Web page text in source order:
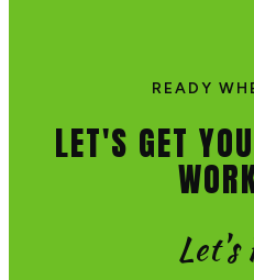
READY
LET'S GET
Let's